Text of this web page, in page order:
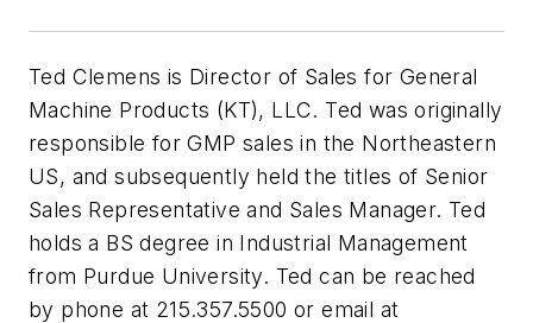
Ted Clemens is Director of Sales for General
Machine Products (KT), LLC. Ted was originally
responsible for GMP sales in the Northeastern
US, and subsequently held the titles of Senior
Sales Representative and Sales Manager. Ted
holds a BS degree in Industrial Management
from Purdue University. Ted can be reached
by phone at 215.357.5500 or email at